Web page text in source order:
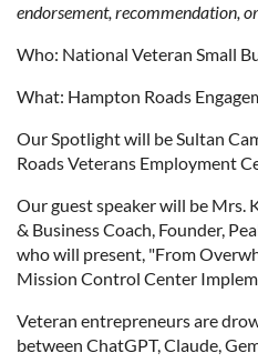
endorsement, recommendation,
Who: National Veteran Small
What: Hampton Roads
Our Spotlight will be Sultan
Roads Veterans Employment
Our guest speaker will be Mrs.
& Business Coach, Founder,
who will present, "From
Mission Control Center
Veteran entrepreneurs are
between ChatGPT, Claude,